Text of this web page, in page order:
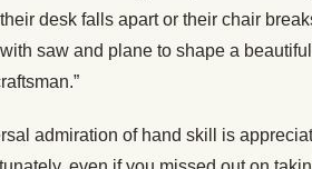
desk falls apart or their chair
saw and plane to shape a
admiration of hand skill is